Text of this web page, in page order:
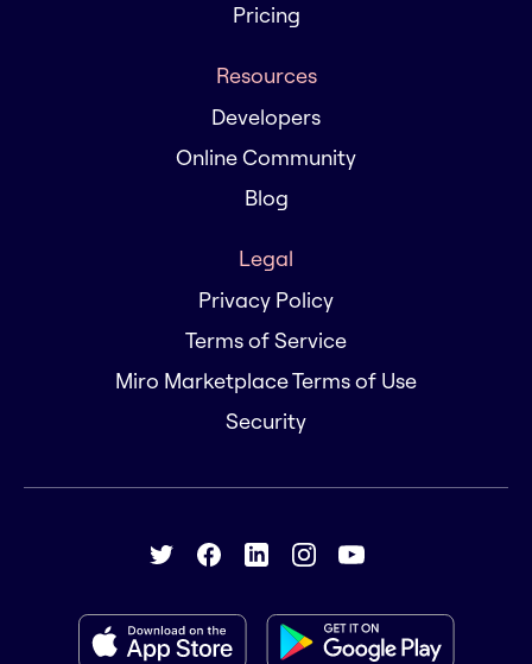
Pricing
Resources
Developers
Online Community
Blog
Legal
Privacy Policy
Terms of Service
Miro Marketplace Terms of Use
Security